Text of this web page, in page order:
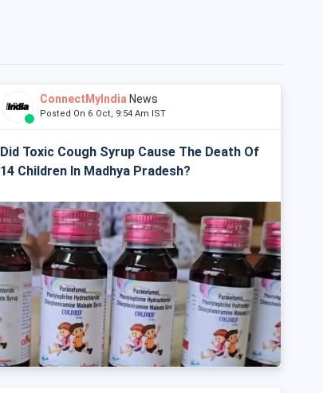
ConnectMyIndia News
Posted On 6 Oct, 9:54 Am IST
Did Toxic Cough Syrup Cause The Death Of
14 Children In Madhya Pradesh?